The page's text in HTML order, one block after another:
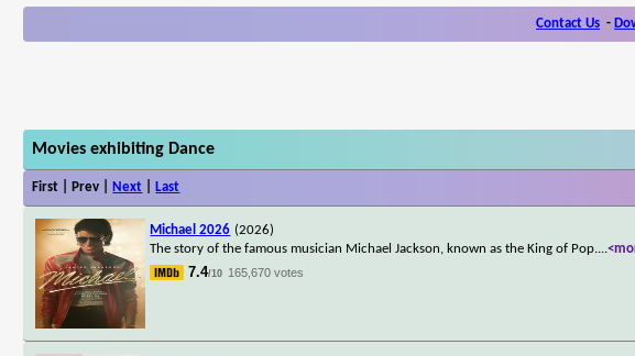
Contact Us -
Movies exhibiting Dance
First | Prev | Next Last
Michael 2026 (2026)
The story of the famous musician Michael Jackson, known as the King of Pop....
7.4/10 165,670 votes